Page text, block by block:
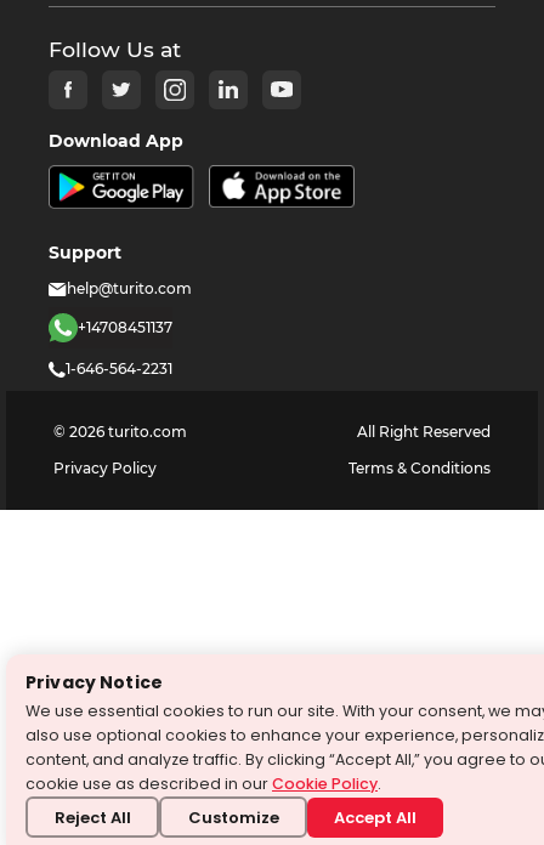
Follow Us at
Download App
Support
help@turito.com
+14708451137
1-646-564-2231
© 2026 turito.com
All Right Reserved
Privacy Policy
Terms & Conditions
Privacy Notice
We use essential cookies to run our site. With your consent, we
also use optional cookies to enhance your experience,
content, and analyze traffic. By clicking “Accept All,” you agree to
cookie use as described in ourCookie Policy.
Reject All Customize Accept All